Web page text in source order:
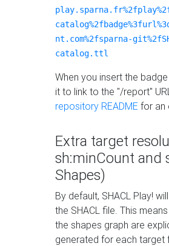
nt.com%2fsparna-
catalog.ttl
When you insert the
it to link to the "/report"
repository README for an
Extra target
sh:minCount and
Shapes)
By default, SHACL Play!
the SHACL file. This
the shapes graph are
generated for each target